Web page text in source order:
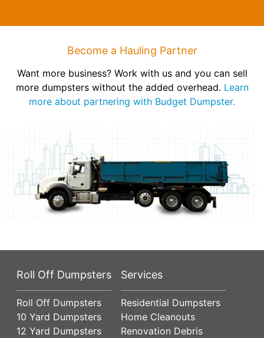
Become a Hauling Partner
Want more business? Work with us and you can sell
more dumpsters without the added overhead. Learn
more about partnering with Budget Dumpster.
Roll Off Dumpsters
Roll Off Dumpsters
10 Yard Dumpsters
12 Yard Dumpsters
Services
Residential Dumpsters
Home Cleanouts
Renovation Debris